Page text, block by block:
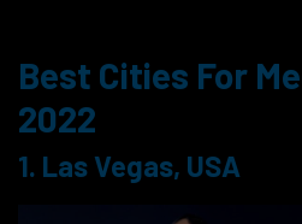
Best Cities For
2022
1. Las Vegas, USA